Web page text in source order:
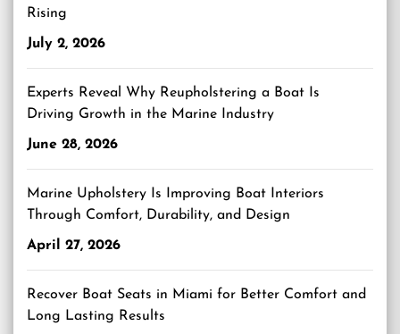
Rising
July 2, 2026
Experts Reveal Why Reupholstering a Boat Is
Driving Growth in the Marine Industry
June 28, 2026
Marine Upholstery Is Improving Boat Interiors
Through Comfort, Durability, and Design
April 27, 2026
Recover Boat Seats in Miami for Better Comfort and
Long Lasting Results